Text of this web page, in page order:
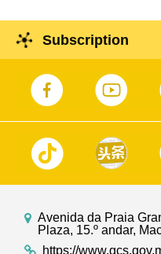
Subscription
Avenida da Praia
Plaza, 15.º andar,
https://